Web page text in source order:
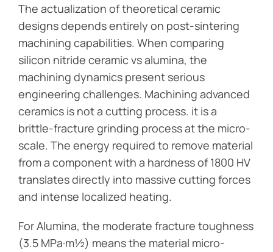
The actualization of theoretical ceramic
designs depends entirely on post-sintering
machining capabilities. When comparing
silicon nitride ceramic vs alumina, the
machining dynamics present serious
engineering challenges. Machining advanced
ceramics is not a cutting process. it is a
brittle-fracture grinding process at the micro-
scale. The energy required to remove material
from a component with a hardness of 1800 HV
translates directly into massive cutting forces
and intense localized heating.
For Alumina, the moderate fracture toughness
(3.5 MPa·m½) means the material micro-